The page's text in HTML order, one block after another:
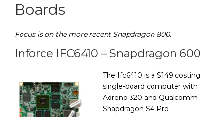
Boards
Focus is on the more recent Snapdragon 800.
Inforce IFC6410 – Snapdragon 600
The Ifc6410 is a $149 costing
single-board computer with
Adreno 320 and Qualcomm
Snapdragon S4 Pro –